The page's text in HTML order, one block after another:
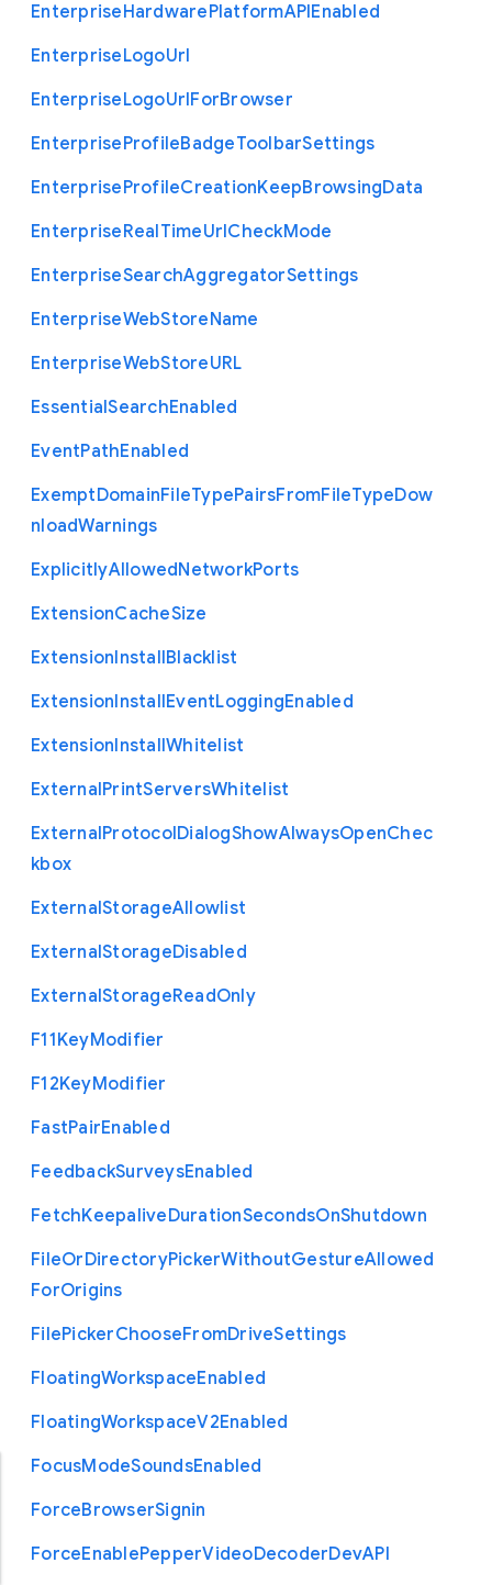
EnterpriseHardwarePlatformAPIEnabled
EnterpriseLogoUrl
EnterpriseLogoUrlForBrowser
EnterpriseProfileBadgeToolbarSettings
EnterpriseProfileCreationKeepBrowsingData
EnterpriseRealTimeUrlCheckMode
EnterpriseSearchAggregatorSettings
EnterpriseWebStoreName
EnterpriseWebStoreURL
EssentialSearchEnabled
EventPathEnabled
ExemptDomainFileTypePairsFromFileTypeDow
nloadWarnings
ExplicitlyAllowedNetworkPorts
ExtensionCacheSize
ExtensionInstallBlacklist
ExtensionInstallEventLoggingEnabled
ExtensionInstallWhitelist
ExternalPrintServersWhitelist
ExternalProtocolDialogShowAlwaysOpenChec
kbox
ExternalStorageAllowlist
ExternalStorageDisabled
ExternalStorageReadOnly
F11KeyModifier
F12KeyModifier
FastPairEnabled
FeedbackSurveysEnabled
FetchKeepaliveDurationSecondsOnShutdown
FileOrDirectoryPickerWithoutGestureAllowed
ForOrigins
FilePickerChooseFromDriveSettings
FloatingWorkspaceEnabled
FloatingWorkspaceV2Enabled
FocusModeSoundsEnabled
ForceBrowserSignin
ForceEnablePepperVideoDecoderDevAPI